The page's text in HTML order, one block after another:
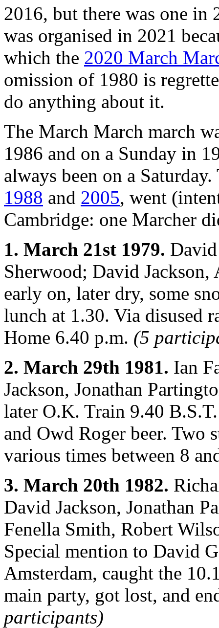
2016, but there was one
was organised in 2021
which the 2020 March
omission of 1980 is
do anything about it.
The March March march
1986 and on a Sunday in
always been on a
1988 and 2005, went
Cambridge: one Marcher
1. March 21st 1979.
Sherwood; David
early on, later dry, some
lunch at 1.30. Via disused
Home 6.40 p.m. (5
2. March 29th 1981. Ian
Jackson, Jonathan
later O.K. Train 9.40
and Owd Roger beer. Two
various times between 8
3. March 20th 1982.
David Jackson, Jonathan
Fenella Smith, Robert
Special mention to David
Amsterdam, caught the
main party, got lost, and
participants)